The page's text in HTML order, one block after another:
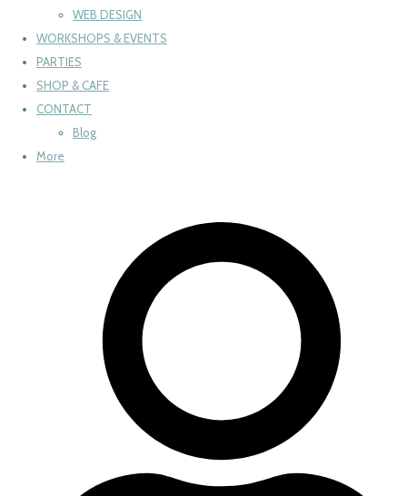
WEB DESIGN
WORKSHOPS & EVENTS
PARTIES
SHOP & CAFE
CONTACT
Blog
More